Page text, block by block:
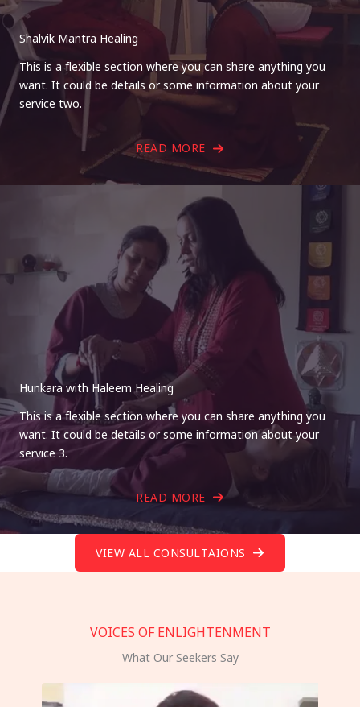
Shalvik Mantra Healing
This is a flexible section where you can share anything you
want. It could be details or some information about your
service two.
READ MORE
Hunkara with Haleem Healing
This is a flexible section where you can share anything you
want. It could be details or some information about your
service 3.
READ MORE
VIEW ALL CONSULTAIONS
VOICES OF ENLIGHTENMENT
What Our Seekers Say